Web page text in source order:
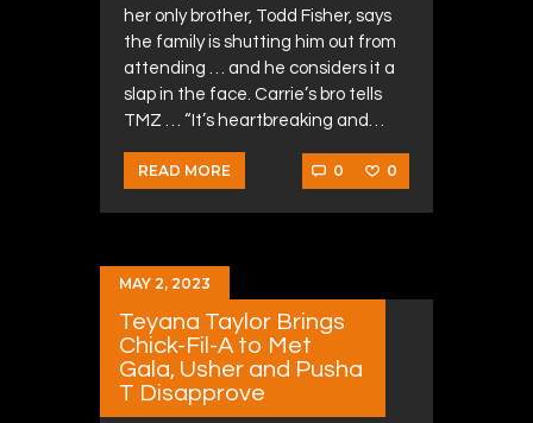
her only brother, Todd Fisher, says
the family is shutting him out from
attending … and he considers it a
slap in the face. Carrie’s bro tells
TMZ … “It’s heartbreaking and…
READ MORE 0 0
MAY 2, 2023
Teyana Taylor Brings
Chick-Fil-A to Met
Gala, Usher and Pusha
T Disapprove